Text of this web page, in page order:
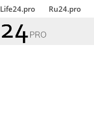
Life24.pro Ru24.pro